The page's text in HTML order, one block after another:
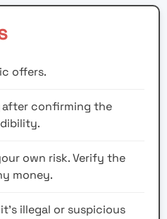
offers.
after confirming the
own risk. Verify the
money.
illegal or suspicious